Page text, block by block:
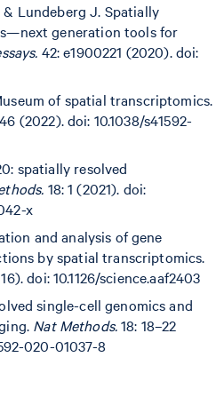
Lundeberg J. Spatially
generation tools for
42: e1900221 (2020). doi:
of spatial transcriptomics.
(2022). doi: 10.1038/s41592-
spatially resolved
18: 1 (2021). doi:
x
and analysis of gene
by spatial transcriptomics.
doi: 10.1126/science.aaf2403
single-cell genomics and
Nat Methods.18: 18–22
020-01037-8